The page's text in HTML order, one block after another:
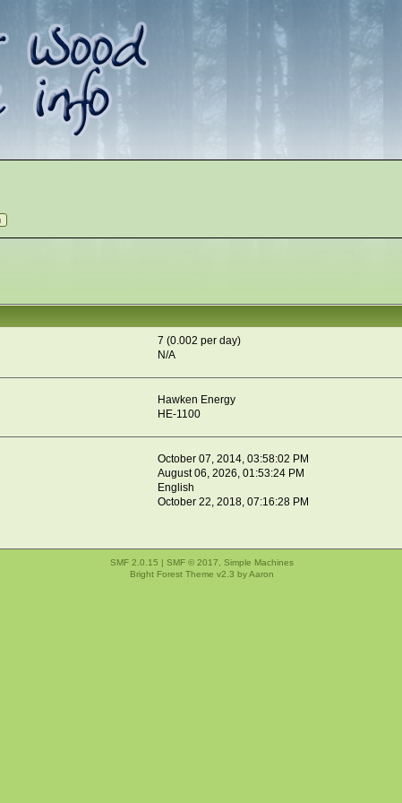
7 (0.002 per day)
N/A
Hawken Energy
HE-1100
October 07, 2014, 03:58:02 PM
August 06, 2026, 01:53:24 PM
English
October 22, 2018, 07:16:28 PM
SMF 2.0.15 | SMF © 2017, Simple Machines
Bright Forest Theme v2.3 byAaron